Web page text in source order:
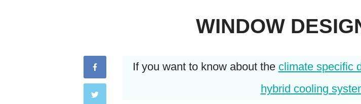
WINDOW
If you want to know about the climate specific
hybrid cooling